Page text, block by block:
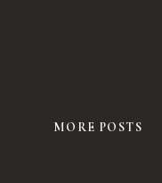
MORE POSTS